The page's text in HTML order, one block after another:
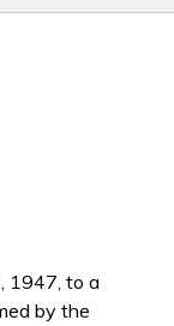
1947, to a
by the